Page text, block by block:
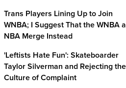
Trans Players Lining Up to Join
WNBA; I Suggest That the WNBA
NBA Merge Instead
'Leftists Hate Fun': Skateboarder
Taylor Silverman and Rejecting the
Culture of Complaint